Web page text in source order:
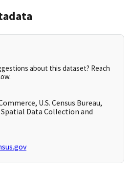
about this dataset? Reach
U.S. Census Bureau,
Data Collection and